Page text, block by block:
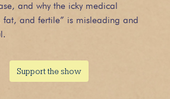
and why the icky medical
fat, and fertile” is misleading and
Support the show